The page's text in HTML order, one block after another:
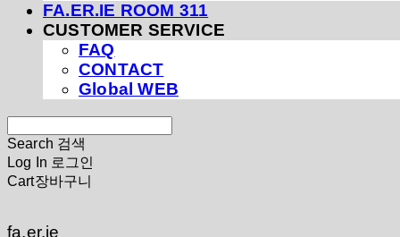
FA.ER.IE ROOM 311
CUSTOMER SERVICE
FAQ
CONTACT
Global WEB
Search 검색
Log In 로그인
Cart장바구니
fa.er.ie